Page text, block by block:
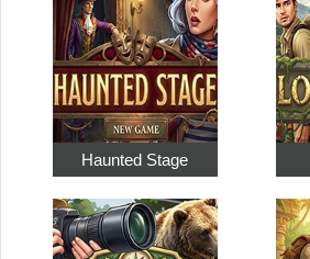
Haunted Stage